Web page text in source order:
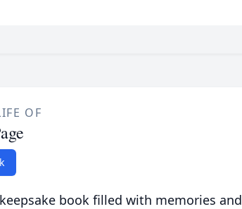
OF
book filled with memories and